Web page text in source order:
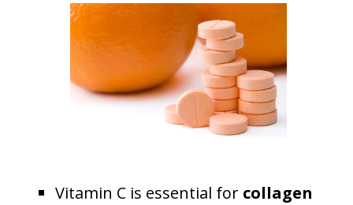
Vitamin C is essential for collagen